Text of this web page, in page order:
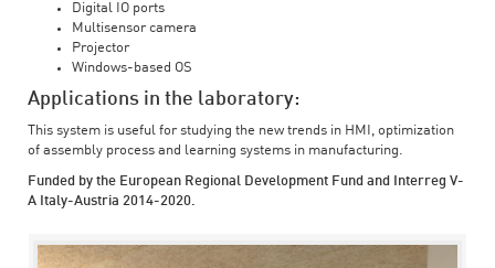
Digital IO ports
Multisensor camera
Projector
Windows-based OS
Applications in the laboratory:
This system is useful for studying the new trends in HMI, optimization
of assembly process and learning systems in manufacturing.
Funded by the European Regional Development Fund and Interreg V-
A Italy-Austria 2014-2020.